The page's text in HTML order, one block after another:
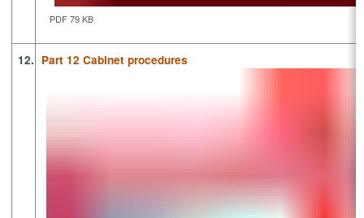
PDF 79 KB
12. Part 12 Cabinet procedures